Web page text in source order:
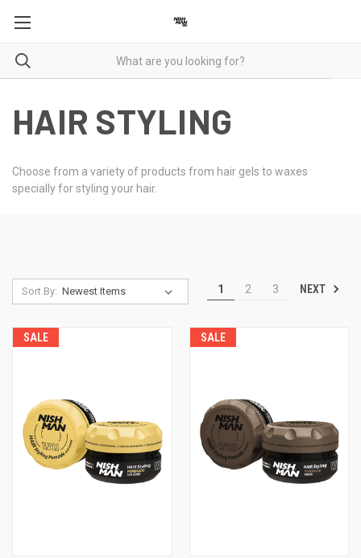
HAIR STYLING
Choose from a variety of products from hair gels to waxes
specially for styling your hair.
Sort By: 1 2 3 NEXT
SALE SALE